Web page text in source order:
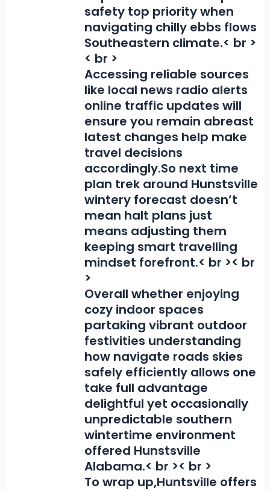
safety top priority when
navigating chilly ebbs flows
Southeastern climate.< br >
< br >
Accessing reliable sources
like local news radio alerts
online traffic updates will
ensure you remain abreast
latest changes help make
travel decisions
accordingly.So next time
plan trek around Hunstsville
wintery forecast doesn’t
mean halt plans just
means adjusting them
keeping smart travelling
mindset forefront.< br >< br
>
Overall whether enjoying
cozy indoor spaces
partaking vibrant outdoor
festivities understanding
how navigate roads skies
safely efficiently allows one
take full advantage
delightful yet occasionally
unpredictable southern
wintertime environment
offered Hunstsville
Alabama.< br >< br >
To wrap up,Huntsville offers